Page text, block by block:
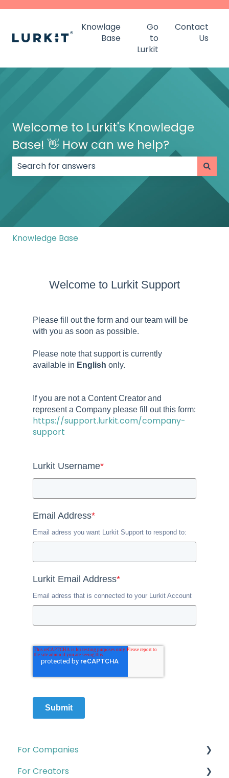
Knowlage
Base
Go
to
Lurkit
Contact
Us
Welcome to Lurkit's Knowledge
Base! 👋 How can we help?
There are no suggestions because the search
Knowledge Base
Welcome to Lurkit Support
Please fill out the form and our team will be
with you as soon as possible.
Please note that support is currently
available in English only.
If you are not a Content Creator and
represent a Company please fill out this form:
https://support.lurkit.com/company-
support
Lurkit Username*
Email Address*
Email adress you want Lurkit Support to respond to:
Lurkit Email Address*
Email adress that is connected to your Lurkit Account
Submit
For Companies
Quests
For Creators